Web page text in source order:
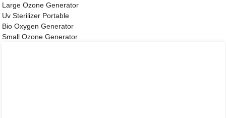
Large Ozone Generator
Uv Sterilizer Portable
Bio Oxygen Generator
Small Ozone Generator